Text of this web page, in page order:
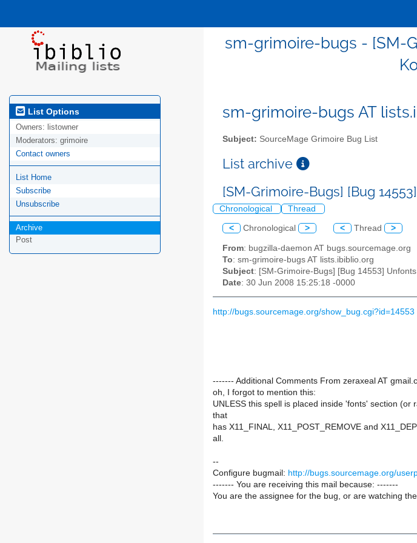
sm-grimoire-bugs - [SM-
List Options
Owners: listowner
Moderators: grimoire
Contact owners
List Home
Subscribe
Unsubscribe
Archive
Post
sm-grimoire-bugs AT
Subject: SourceMage Grimoire Bug List
List archive
[SM-Grimoire-Bugs] [Bug
Chronological Thread
< Chronological > < Thread >
From: bugzilla-daemon AT bugs.sourcemage.org
To: sm-grimoire-bugs AT lists.ibiblio.org
Subject: [SM-Grimoire-Bugs] [Bug 14553]
Date: 30 Jun 2008 15:25:18 -0000
http://bugs.sourcemage.org/show_bug.cgi?id=14553
------- Additional Comments From zeraxeal AT
oh, I forgot to mention this:
UNLESS this spell is placed inside 'fonts' section (or
that
has X11_FINAL, X11_POST_REMOVE and
all.
--
Configure bugmail: http://bugs.sourcemage.org/
------- You are receiving this mail because: -------
You are the assignee for the bug, or are watching